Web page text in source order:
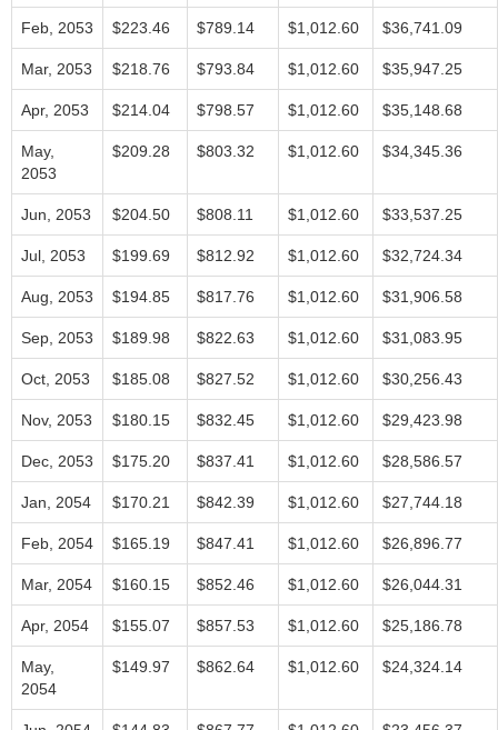
Feb, 2053 $223.46 $789.14 $1,012.60 $36,741.09
Mar, 2053 $218.76 $793.84 $1,012.60 $35,947.25
Apr, 2053 $214.04 $798.57 $1,012.60 $35,148.68
May,
2053
$209.28 $803.32 $1,012.60 $34,345.36
Jun, 2053 $204.50 $808.11 $1,012.60 $33,537.25
Jul, 2053 $199.69 $812.92 $1,012.60 $32,724.34
Aug, 2053 $194.85 $817.76 $1,012.60 $31,906.58
Sep, 2053 $189.98 $822.63 $1,012.60 $31,083.95
Oct, 2053 $185.08 $827.52 $1,012.60 $30,256.43
Nov, 2053 $180.15 $832.45 $1,012.60 $29,423.98
Dec, 2053 $175.20 $837.41 $1,012.60 $28,586.57
Jan, 2054 $170.21 $842.39 $1,012.60 $27,744.18
Feb, 2054 $165.19 $847.41 $1,012.60 $26,896.77
Mar, 2054 $160.15 $852.46 $1,012.60 $26,044.31
Apr, 2054 $155.07 $857.53 $1,012.60 $25,186.78
May,
2054
$149.97 $862.64 $1,012.60 $24,324.14